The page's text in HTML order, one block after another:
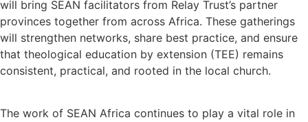
will bring SEAN facilitators from Relay Trust’s partner
provinces together from across Africa. These gatherings
will strengthen networks, share best practice, and ensure
that theological education by extension (TEE) remains
consistent, practical, and rooted in the local church.
The work of SEAN Africa continues to play a vital role in